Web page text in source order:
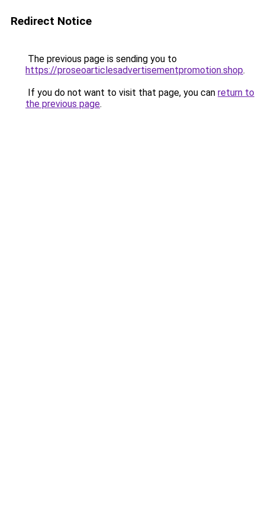
Redirect Notice
The previous page is sending you to
https://proseoarticlesadvertisementpromotion.shop.
If you do not want to visit that page, you can return to
the previous page.